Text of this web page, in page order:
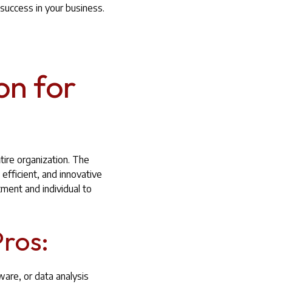
in your business.
for
organization. The
and innovative
and individual to
or data analysis